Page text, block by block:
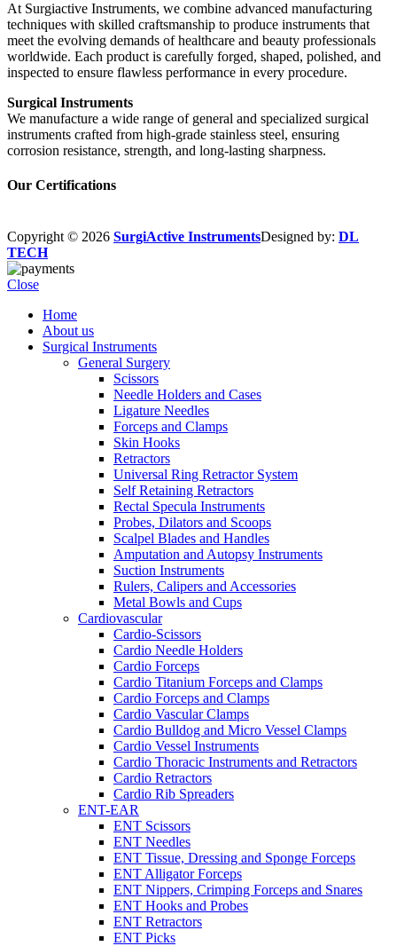
At Surgiactive Instruments, we combine advanced manufacturing
techniques with skilled craftsmanship to produce instruments that
meet the evolving demands of healthcare and beauty professionals
worldwide. Each product is carefully forged, shaped, polished, and
inspected to ensure flawless performance in every procedure.
Surgical Instruments
We manufacture a wide range of general and specialized surgical
instruments crafted from high-grade stainless steel, ensuring
corrosion resistance, strength, and long-lasting sharpness.
Our Certifications
Copyright © 2026 SurgiActive InstrumentsDesigned by: DL
TECH
Close
Home
About us
Surgical Instruments
General Surgery
Scissors
Needle Holders and Cases
Ligature Needles
Forceps and Clamps
Skin Hooks
Retractors
Universal Ring Retractor System
Self Retaining Retractors
Rectal Specula Instruments
Probes, Dilators and Scoops
Scalpel Blades and Handles
Amputation and Autopsy Instruments
Suction Instruments
Rulers, Calipers and Accessories
Metal Bowls and Cups
Cardiovascular
Cardio-Scissors
Cardio Needle Holders
Cardio Forceps
Cardio Titanium Forceps and Clamps
Cardio Forceps and Clamps
Cardio Vascular Clamps
Cardio Bulldog and Micro Vessel Clamps
Cardio Vessel Instruments
Cardio Thoracic Instruments and Retractors
Cardio Retractors
Cardio Rib Spreaders
ENT-EAR
ENT Scissors
ENT Needles
ENT Tissue, Dressing and Sponge Forceps
ENT Alligator Forceps
ENT Nippers, Crimping Forceps and Snares
ENT Hooks and Probes
ENT Retractors
ENT Picks